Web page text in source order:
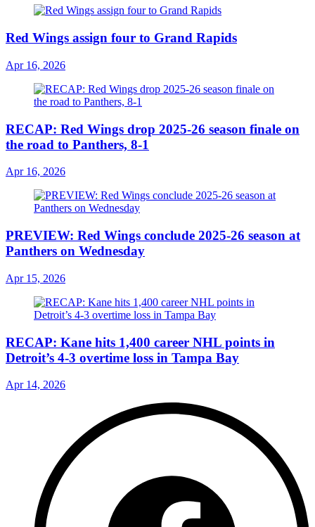
Red Wings assign four to Grand Rapids
Apr 16, 2026
RECAP: Red Wings drop 2025-26 season finale on
the road to Panthers, 8-1
Apr 16, 2026
PREVIEW: Red Wings conclude 2025-26 season at
Panthers on Wednesday
Apr 15, 2026
RECAP: Kane hits 1,400 career NHL points in
Detroit’s 4-3 overtime loss in Tampa Bay
Apr 14, 2026